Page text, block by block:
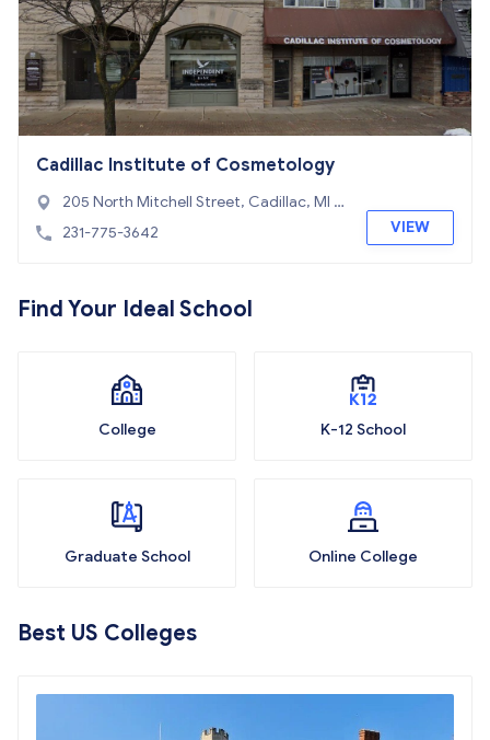
Cadillac Institute of Cosmetology
205 North Mitchell Street, Cadillac, MI 4
9601
231-775-3642 VIEW
Find Your Ideal School
College K-12 School
Graduate School Online College
Best US Colleges